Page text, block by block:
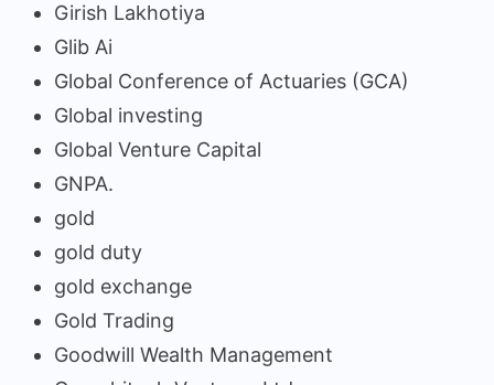
Girish Lakhotiya
Glib Ai
Global Conference of Actuaries (GCA)
Global investing
Global Venture Capital
GNPA.
gold
gold duty
gold exchange
Gold Trading
Goodwill Wealth Management